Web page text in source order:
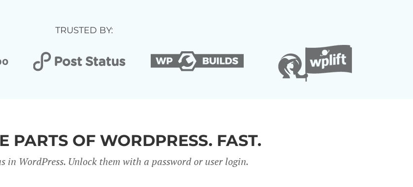
TRUSTED BY:
PARTS OF WORDPRESS. FAST.
in WordPress. Unlock them with a password or user login.